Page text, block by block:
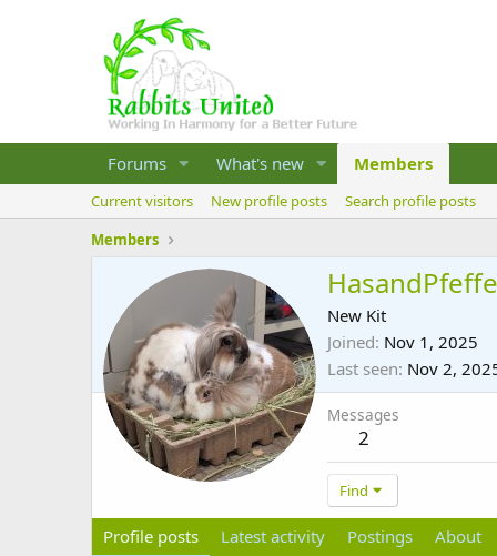
Forums What's new Members
Current visitors New profile posts
Search profile posts
Members
New Kit
Joined Nov 1, 2025
Last seen Nov 2,
Messages
2
Find
Profile posts Latest activity Postings About